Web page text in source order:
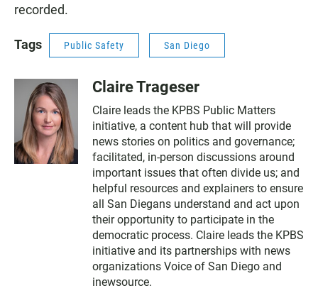
recorded.
Tags Public Safety San Diego
Claire Trageser
Claire leads the KPBS Public Matters
initiative, a content hub that will provide
news stories on politics and governance;
facilitated, in-person discussions around
important issues that often divide us; and
helpful resources and explainers to ensure
all San Diegans understand and act upon
their opportunity to participate in the
democratic process. Claire leads the KPBS
initiative and its partnerships with news
organizations Voice of San Diego and
inewsource.